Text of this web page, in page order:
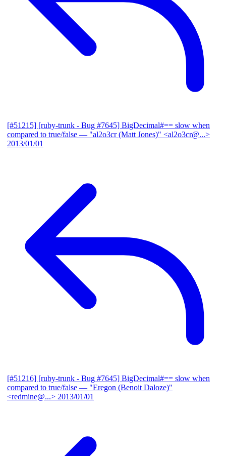
[#51215] [ruby-trunk - Bug #7645] BigDecimal#== slow when
compared to true/false — "al2o3cr (Matt Jones)" <al2o3cr@...>
2013/01/01
[#51216] [ruby-trunk - Bug #7645] BigDecimal#== slow when
compared to true/false — "Eregon (Benoit Daloze)"
<redmine@...> 2013/01/01